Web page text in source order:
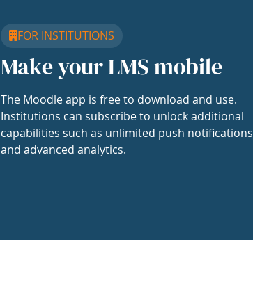
FOR INSTITUTIONS
Make your LMS mobile
The Moodle app is free to download and use.
Institutions can subscribe to unlock additional
capabilities such as unlimited push notifications
and advanced analytics.